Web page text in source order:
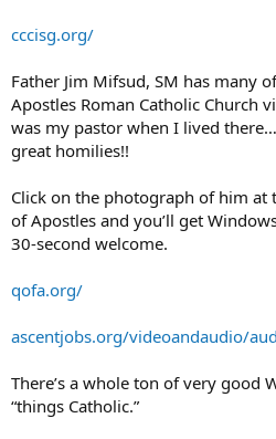
cccisg.org/
Father Jim Mifsud, SM has many
Apostles Roman Catholic Church
was my pastor when I lived
great homilies!!
Click on the photograph of him at
of Apostles and you’ll get
30-second welcome.
qofa.org/
ascentjobs.org/videoandaudio/
There’s a whole ton of very good
“things Catholic.”